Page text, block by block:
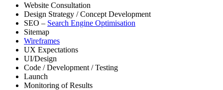
Website Consultation
Design Strategy / Concept Development
SEO – Search Engine Optimisation
Sitemap
Wireframes
UX Expectations
UI/Design
Code / Development / Testing
Launch
Monitoring of Results